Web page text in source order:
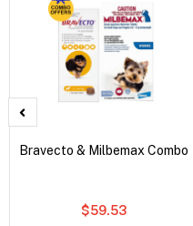
Bravecto & Milbemax Combo
$59.53